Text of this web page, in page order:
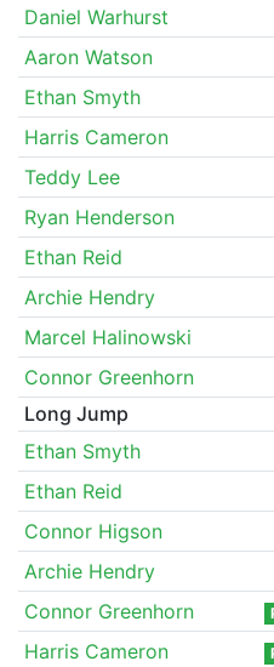
Daniel Warhurst
Aaron Watson
Ethan Smyth
Harris Cameron
Teddy Lee
Ryan Henderson
Ethan Reid
Archie Hendry
Marcel Halinowski
Connor Greenhorn
Long Jump
Ethan Smyth
Ethan Reid
Connor Higson
Archie Hendry
Connor Greenhorn
Harris Cameron